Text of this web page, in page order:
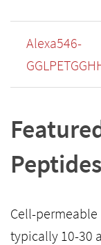
Alexa546-
Cell-permeable
typically 10-30